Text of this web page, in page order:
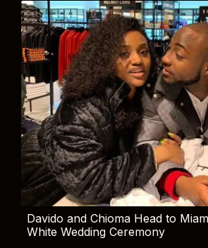
Davido and Chioma Head to
White Wedding Ceremony